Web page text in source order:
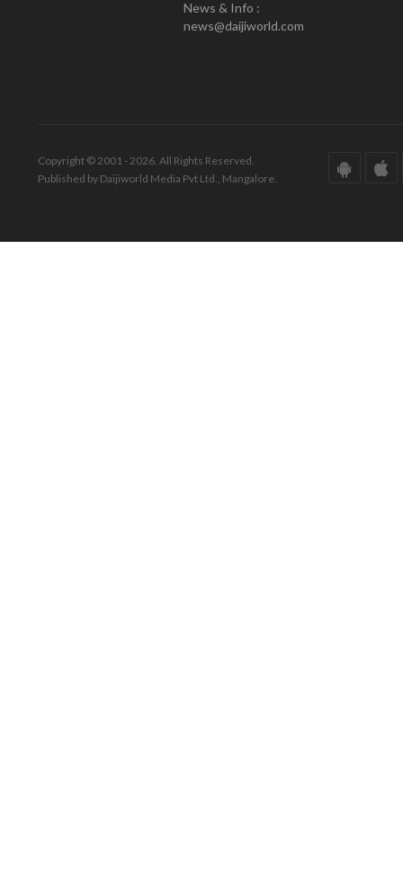
News & Info :
news@daijiworld.com
Copyright © 2001 - 2026. All Rights Reserved.
Published by Daijiworld Media Pvt Ltd., Mangalore.